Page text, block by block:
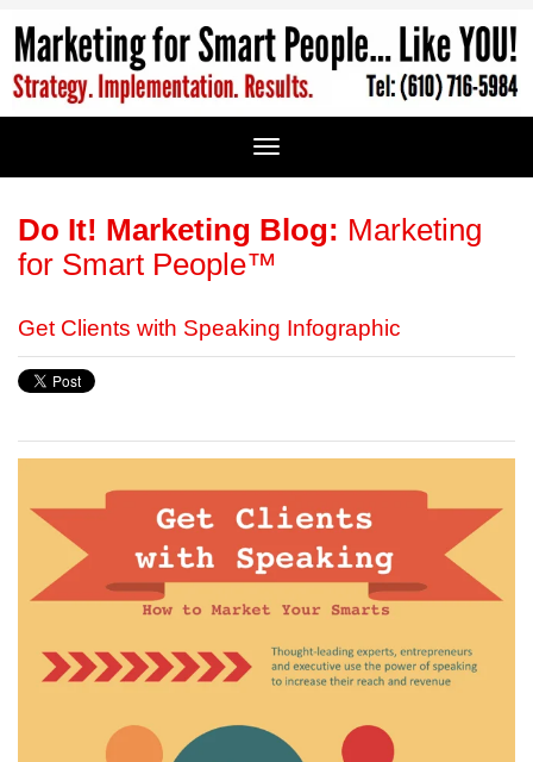
Do It! Marketing Blog: Marketing
for Smart People™
Get Clients with Speaking Infographic